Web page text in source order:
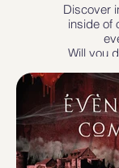
Discover
inside of
Will you